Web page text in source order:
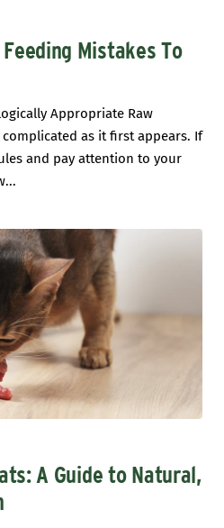
Feeding Mistakes To
Appropriate Raw
as it first appears. If
and pay attention to your
A Guide to Natural,